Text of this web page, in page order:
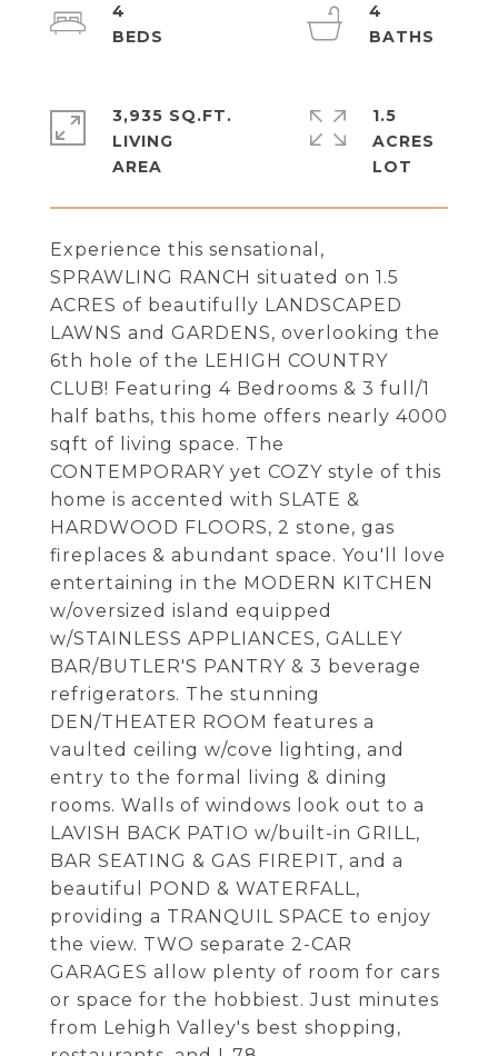
Experience this sensational,
SPRAWLING RANCH situated on 1.5
ACRES of beautifully LANDSCAPED
LAWNS and GARDENS, overlooking the
6th hole of the LEHIGH COUNTRY
CLUB! Featuring 4 Bedrooms & 3 full/1
half baths, this home offers nearly 4000
sqft of living space. The
CONTEMPORARY yet COZY style of this
home is accented with SLATE &
HARDWOOD FLOORS, 2 stone, gas
fireplaces & abundant space. You'll love
entertaining in the MODERN KITCHEN
w/oversized island equipped
w/STAINLESS APPLIANCES, GALLEY
BAR/BUTLER'S PANTRY & 3 beverage
refrigerators. The stunning
DEN/THEATER ROOM features a
vaulted ceiling w/cove lighting, and
entry to the formal living & dining
rooms. Walls of windows look out to a
LAVISH BACK PATIO w/built-in GRILL,
BAR SEATING & GAS FIREPIT, and a
beautiful POND & WATERFALL,
providing a TRANQUIL SPACE to enjoy
the view. TWO separate 2-CAR
GARAGES allow plenty of room for cars
or space for the hobbiest. Just minutes
from Lehigh Valley's best shopping,
4
4
3,935 SQ.FT.
LIVING
1.5
ACRES